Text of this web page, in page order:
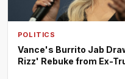
POLITICS
Vance's Burrito Jab
Rizz' Rebuke from Ex-